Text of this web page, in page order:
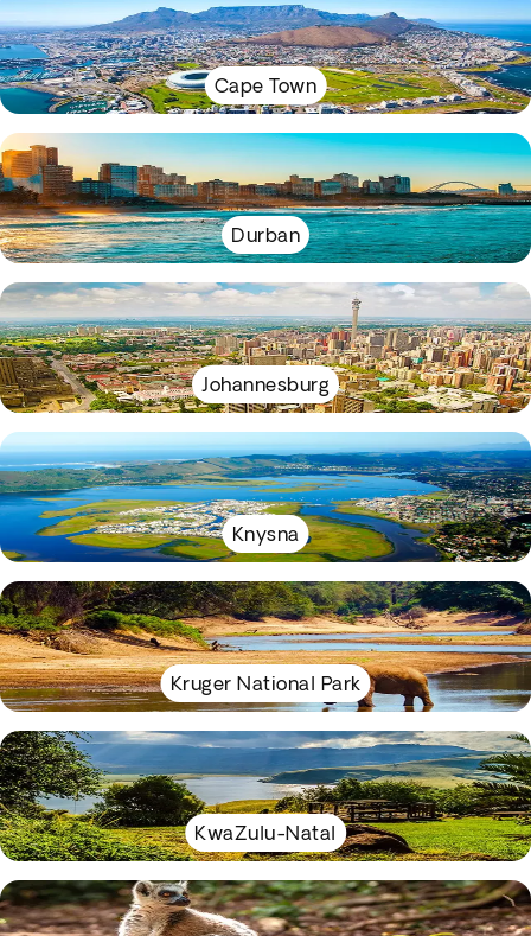
Cape Town
Durban
Johannesburg
Knysna
Kruger National Park
KwaZulu-Natal